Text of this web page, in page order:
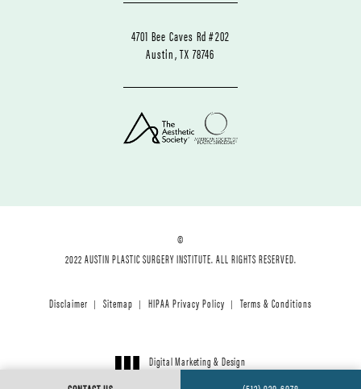
4701 Bee Caves Rd #202
Austin, TX 78746
©
2022 AUSTIN PLASTIC SURGERY INSTITUTE. ALL RIGHTS RESERVED.
Disclaimer Sitemap HIPAA Privacy Policy Terms & Conditions
Digital Marketing & Design
by Studio 3 Marketing®